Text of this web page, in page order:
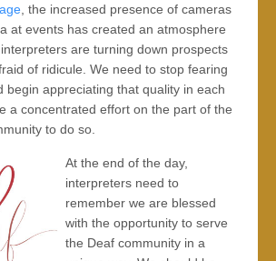
, the increased presence of cameras
at events has created an atmosphere
are turning down prospects
of ridicule. We need to stop fearing
begin appreciating that quality in each
a concentrated effort on the part of the
to do so.
At the end of the day,
interpreters need to
remember we are blessed
with the opportunity to serve
the Deaf community in a